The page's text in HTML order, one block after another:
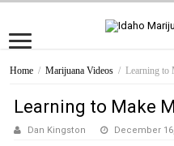
Home / Marijuana Videos / Learning to
Learning to Make
Dan Kingston December